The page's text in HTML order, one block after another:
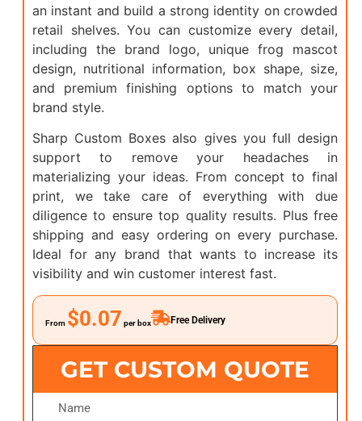
an instant and build a strong identity on crowded
retail shelves. You can customize every detail,
including the brand logo, unique frog mascot
design, nutritional information, box shape, size,
and premium finishing options to match your
brand style.
Sharp Custom Boxes also gives you full design
support to remove your headaches in
materializing your ideas. From concept to final
print, we take care of everything with due
diligence to ensure top quality results. Plus free
shipping and easy ordering on every purchase.
Ideal for any brand that wants to increase its
visibility and win customer interest fast.
From $0.07 per box Free Delivery
GET CUSTOM QUOTE